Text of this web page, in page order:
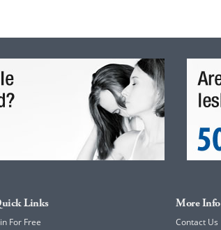
Links
For Free
More Info
Contact Us